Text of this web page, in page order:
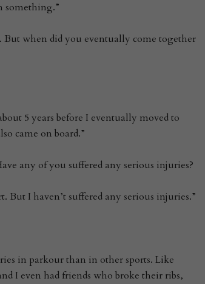
something.”
when did you eventually come together
5 years before I eventually moved to
came on board.”
any of you suffered any serious injuries?
But I haven’t suffered any serious injuries.”
in parkour than in other sports. Like
I even had friends who broke their ribs,